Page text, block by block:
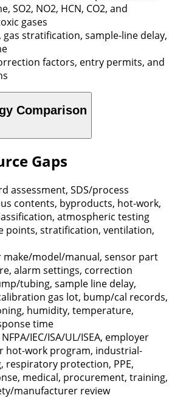
SO2, NO2, HCN, CO2, and
gases
stratification, sample-line delay,
factors, entry permits, and
Comparison
Gaps
assessment, SDS/process
contents, byproducts, hot-work,
atmospheric testing
points, stratification, ventilation,
make/model/manual, sensor part
alarm settings, correction
tubing, sample line delay,
gas lot, bump/cal records,
humidity, temperature,
time
IEC/ISA/UL/ISEA, employer
hot-work program, industrial-
respiratory protection, PPE,
medical, procurement, training,
manufacturer review